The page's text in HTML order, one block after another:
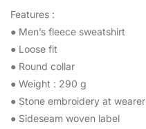
Features :
● Men’s fleece sweatshirt
● Loose fit
● Round collar
● Weight : 290 g
● Stone embroidery at
● Sideseam woven label